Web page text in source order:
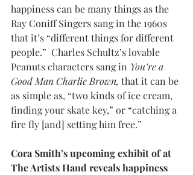
happiness can be many things as the
Ray Coniff Singers sang in the 1960s
that it’s “different things for different
people.”  Charles Schultz’s lovable
Peanuts characters sang in You’re a
Good Man Charlie Brown, that it can be
as simple as, “two kinds of ice cream,
finding your skate key,” or “catching a
fire fly [and] setting him free.”
Cora Smith’s upcoming exhibit of at
The Artists Hand reveals happiness